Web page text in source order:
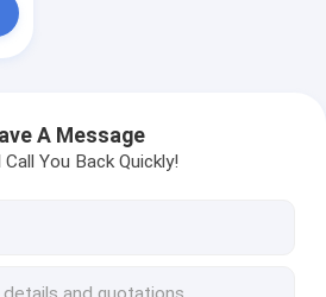
A Message
You Back Quickly!